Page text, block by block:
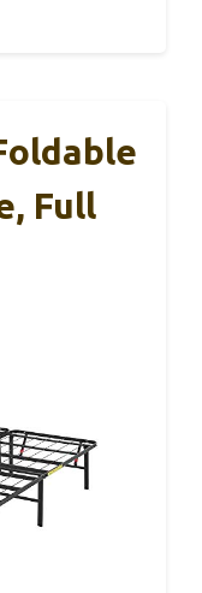
Full